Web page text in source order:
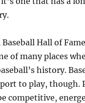
Hall of
of many places
history.
to play, though.
competitive,